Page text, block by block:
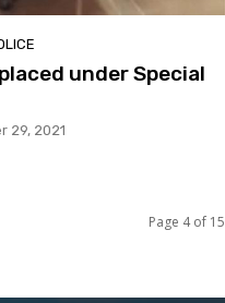
under Special
29, 2021
Page 4 of 15